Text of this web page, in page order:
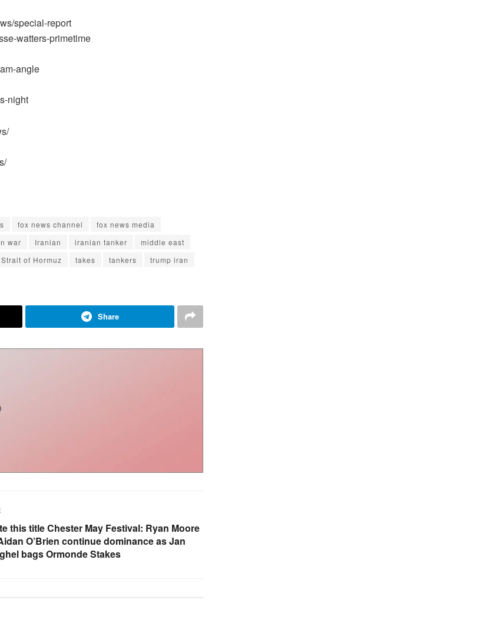
special-report
watters-primetime
angle
night
fox news channel
fox news media
war Iranian iranian tanker
middle east
Strait of Hormuz takes tankers
trump iran
Share
this title Chester May Festival: Ryan Moore
O’Brien continue dominance as Jan
bags Ormonde Stakes